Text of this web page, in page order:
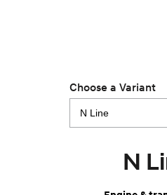
Choose a Variant
N